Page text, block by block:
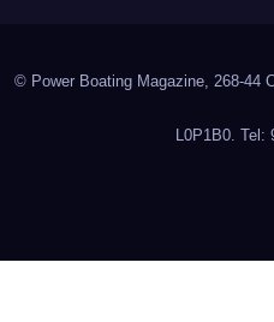
© Power Boating Magazine, 268-44
L0P1B0. Tel: